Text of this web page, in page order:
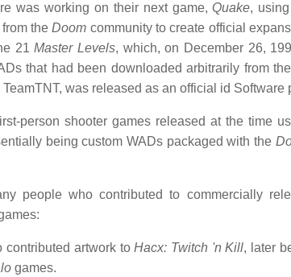
was working on their next game,Quake,
from theDoom community to create official
21Master Levels, which, on December 26,
that had been downloaded arbitrarily from
was released as an official id Software
person shooter games released at the time
being custom WADs packaged with the
people who contributed to commercially
contributed artwork toHacx: Twitch 'n Kill, later
games.